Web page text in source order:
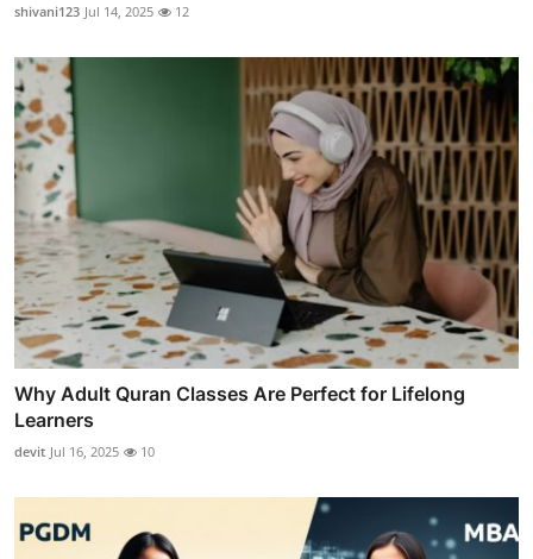
shivani123 Jul 14, 2025 12
Why Adult Quran Classes Are Perfect for Lifelong
Learners
devit Jul 16, 2025 10